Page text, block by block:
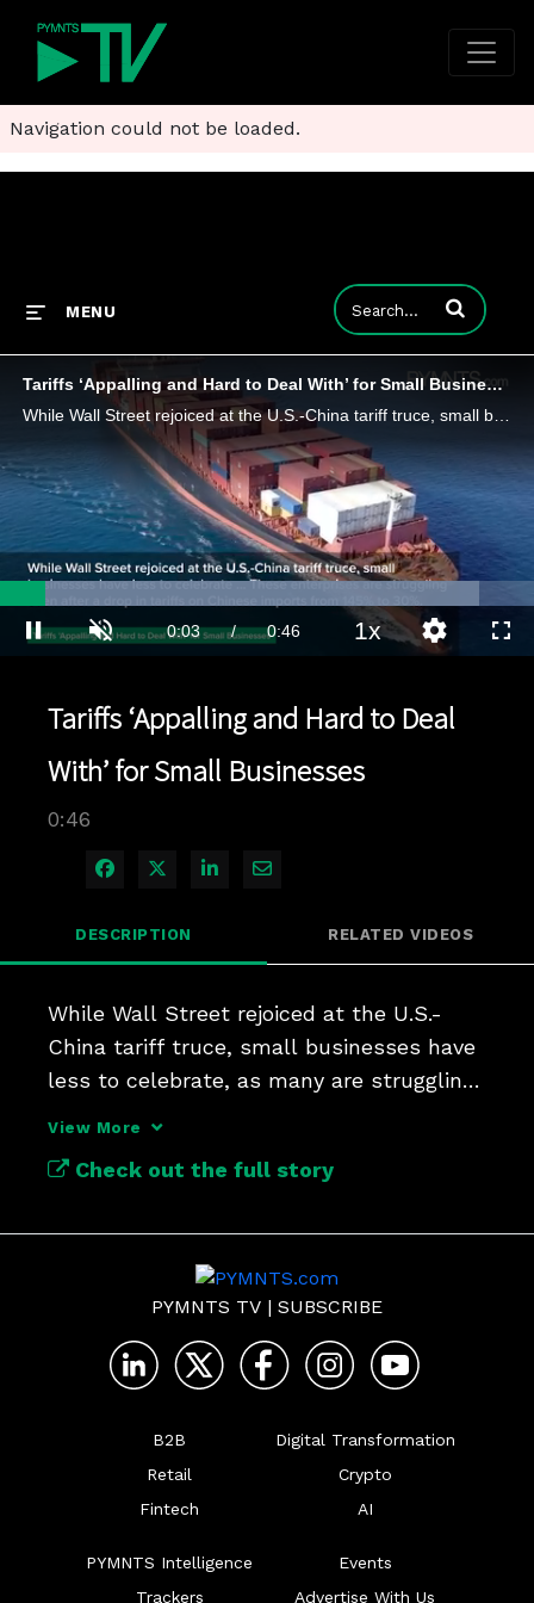
Navigation could not be loaded.
MENU Enter terms to
Tariffs ‘Appalling and Hard to Deal With’ for Small Businesses
While Wall Street rejoiced at the U.S.-China tariff truce, small businesses have less to celebrate, as many are struggling with the tariffs.
Pause Unmute Current
0:03 / Duration
0:46
89.75%
1xPlaybackQuality
Levels
Tariffs ‘Appalling and Hard to Deal
With’ for Small Businesses
0:46
Share on Facebook
Share on X
Share on LinkedIn
Share via Email
DESCRIPTION RELATED VIDEOS
While Wall Street rejoiced at the U.S.-
China tariff truce, small businesses have
less to celebrate, as many are struggling
View More
Check out the full story
PYMNTS TV | SUBSCRIBE
B2B
Retail
Fintech
Digital Transformation
Crypto
AI
PYMNTS Intelligence
Trackers
Events
Advertise With Us